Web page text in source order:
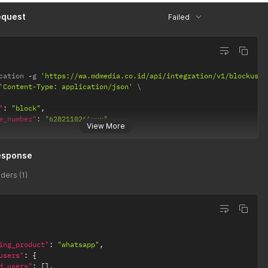
Failed
View More
-g
'https://wa.mdmedia.co.id/api/integration/v1/blockuser/
'Content-Type: application/json'
: "block" ,
:
"6282110266xxx"
(1)
: "whatsapp" ,
:
{
: [] ,